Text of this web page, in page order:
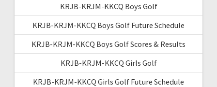
KRJB-KRJM-KKCQ Boys Golf
KRJB-KRJM-KKCQ Boys Golf Future Schedule
KRJB-KRJM-KKCQ Boys Golf Scores & Results
KRJB-KRJM-KKCQ Girls Golf
KRJB-KRJM-KKCQ Girls Golf Future Schedule